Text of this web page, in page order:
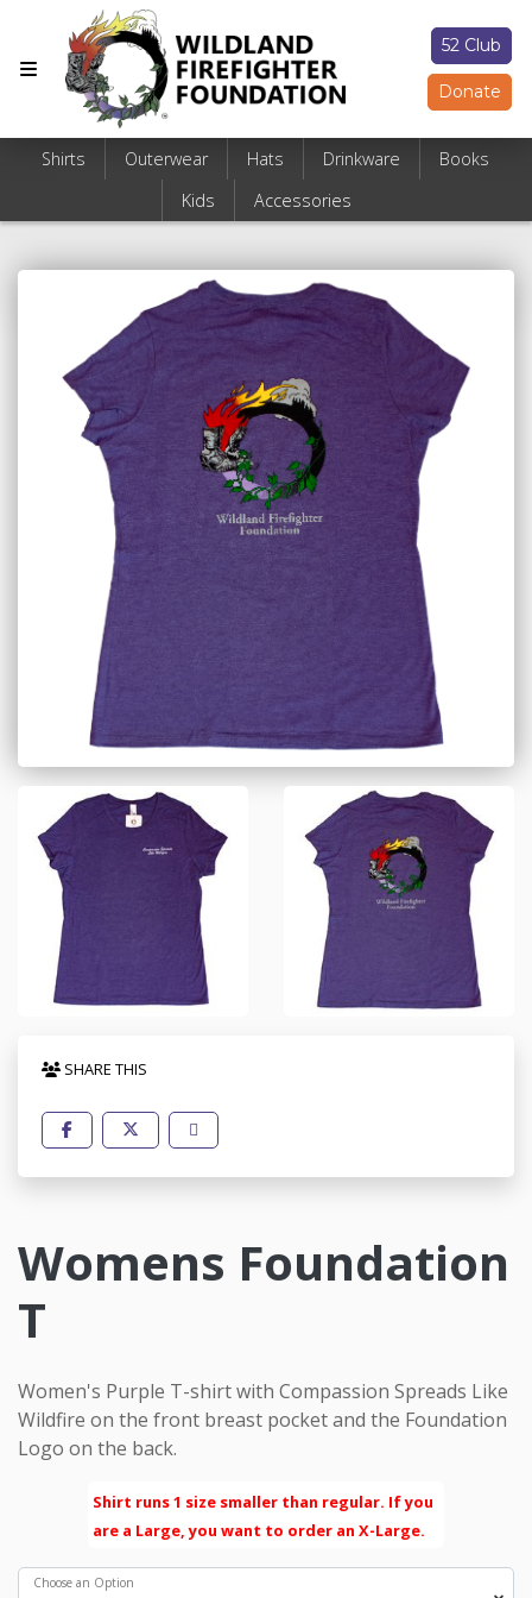
52 Club
Donate
Shirts Outerwear Hats Drinkware
Books
Kids
Accessories
SHARE THIS
Womens Foundation
T
Women's Purple T-shirt with Compassion Spreads Like
Wildfire on the front breast pocket and the Foundation
Logo on the back.
Shirt runs 1 size smaller than regular. If you
are a Large, you want to order an X-Large.
Choose an Option